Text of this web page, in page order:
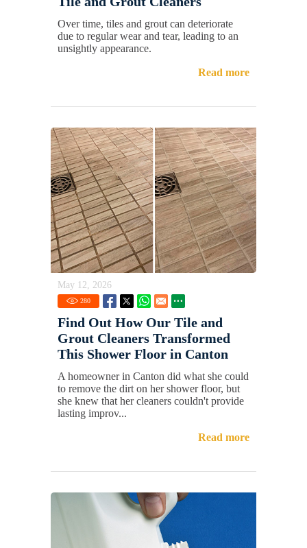
Over time, tiles and grout can deteriorate
due to regular wear and tear, leading to an
unsightly appearance.
Read more
May 12, 2026
280
Find Out How Our Tile and
Grout Cleaners Transformed
This Shower Floor in Canton
A homeowner in Canton did what she could
to remove the dirt on her shower floor, but
she knew that her cleaners couldn't provide
lasting improv...
Read more